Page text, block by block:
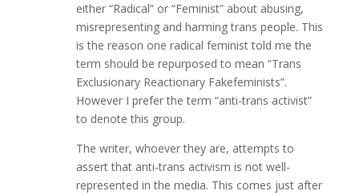
either “Radical” or “Feminist” about abusing,
misrepresenting and harming trans people. This
is the reason one radical feminist told me the
term should be repurposed to mean “Trans
Exclusionary Reactionary Fakefeminists”.
However I prefer the term “anti-trans activist”
to denote this group.
The writer, whoever they are, attempts to
assert that anti-trans activism is not well-
represented in the media. This comes just after